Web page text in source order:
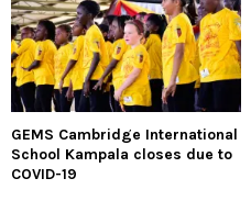
GEMS Cambridge International
School Kampala closes due to
COVID-19